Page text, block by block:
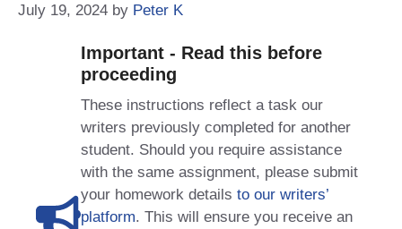
July 19, 2024 by Peter K
Important - Read this before
proceeding
These instructions reflect a task our
writers previously completed for another
student. Should you require assistance
with the same assignment, please submit
your homework details to our writers’
platform. This will ensure you receive an